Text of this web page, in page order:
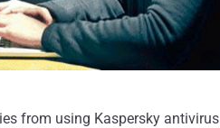
from using Kaspersky antivirus